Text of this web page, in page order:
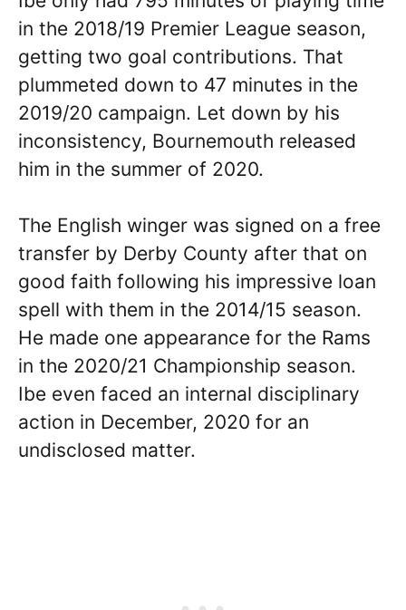
in the 2018/19 Premier League season,
getting two goal contributions. That
plummeted down to 47 minutes in the
2019/20 campaign. Let down by his
inconsistency, Bournemouth released
him in the summer of 2020.
The English winger was signed on a free
transfer by Derby County after that on
good faith following his impressive loan
spell with them in the 2014/15 season.
He made one appearance for the Rams
in the 2020/21 Championship season.
Ibe even faced an internal disciplinary
action in December, 2020 for an
undisclosed matter.